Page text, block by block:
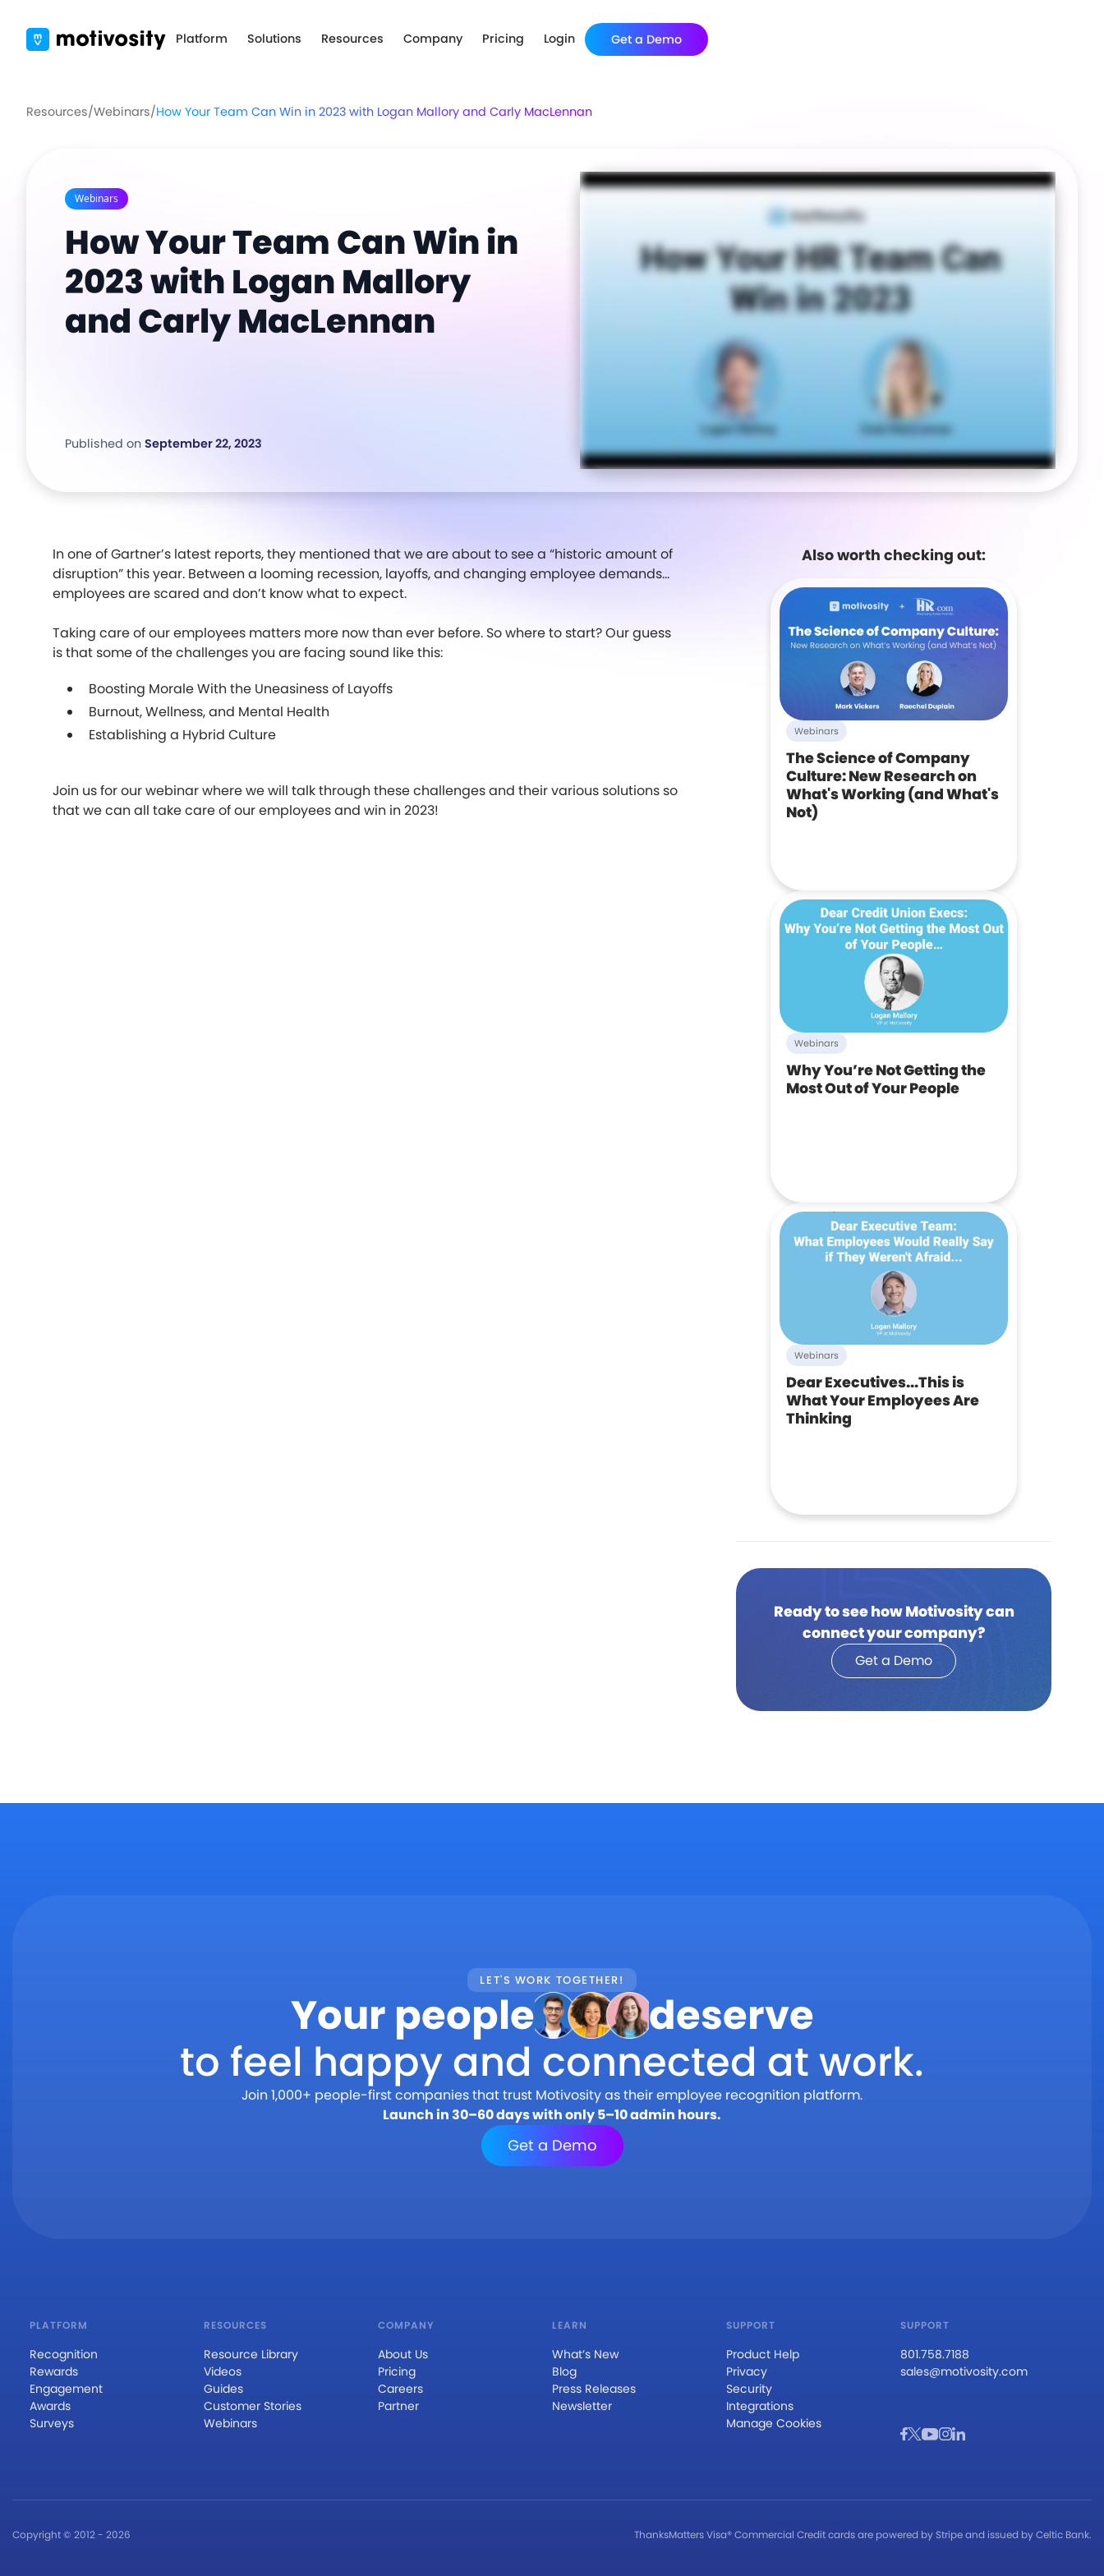
Platform Solutions Resources Company Pricing Login Get a Demo
Resources/Webinars/How Your Team Can Win in 2023 with Logan Mallory and Carly MacLennan
Webinars
How Your Team Can Win in
2023 with Logan Mallory
and Carly MacLennan
Published on September 22, 2023
In one of Gartner’s latest reports, they mentioned that we are about to see a “historic amount of
disruption” this year. Between a looming recession, layoffs, and changing employee demands...
employees are scared and don’t know what to expect.
Taking care of our employees matters more now than ever before. So where to start? Our guess
is that some of the challenges you are facing sound like this:
Boosting Morale With the Uneasiness of Layoffs
Burnout, Wellness, and Mental Health
Establishing a Hybrid Culture
Join us for our webinar where we will talk through these challenges and their various solutions so
that we can all take care of our employees and win in 2023!
Also worth checking out:
Webinars
The Science of Company
Culture: New Research on
What's Working (and What's
Not)
Webinars
Why You’re Not Getting the
Most Out of Your People
Webinars
Dear Executives...This is
What Your Employees Are
Thinking
Ready to see how Motivosity can
connect your company?
Get a Demo
LET'S WORK TOGETHER!
Your people
deserve
to feel happy and connected at work.
Join 1,000+ people-first companies that trust Motivosity as their employee recognition platform.
Launch in 30–60 days with only 5–10 admin hours.
Get a Demo
PLATFORM
Recognition
Rewards
Engagement
Awards
Surveys
RESOURCES
Resource Library
Videos
Guides
Customer Stories
Webinars
COMPANY
About Us
Pricing
Careers
Partner
LEARN
What’s New
Blog
Press Releases
Newsletter
SUPPORT
Product Help
Privacy
Security
Integrations
Manage Cookies
SUPPORT
801.758.7188
sales@motivosity.com
Copyright © 2012 - 2026 ThanksMatters Visa® Commercial Credit cards are powered by Stripe and issued by Celtic Bank.